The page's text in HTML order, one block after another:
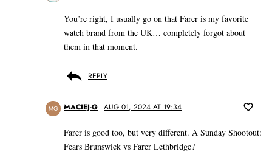
You’re right, I usually go on that Farer is my favorite
watch brand from the UK… completely forgot about
them in that moment.
REPLY
MG MACIEJ-G AUG 01, 2024 AT 19:34
Farer is good too, but very different. A Sunday Shootout:
Fears Brunswick vs Farer Lethbridge?